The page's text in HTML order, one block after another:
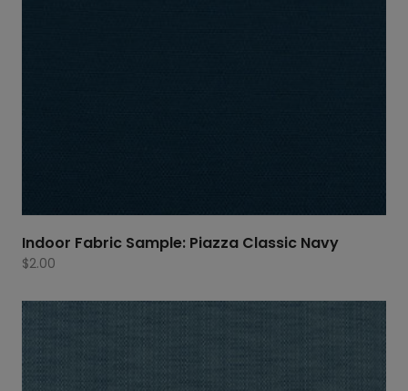
Indoor Fabric Sample: Piazza Classic Navy
$2.00